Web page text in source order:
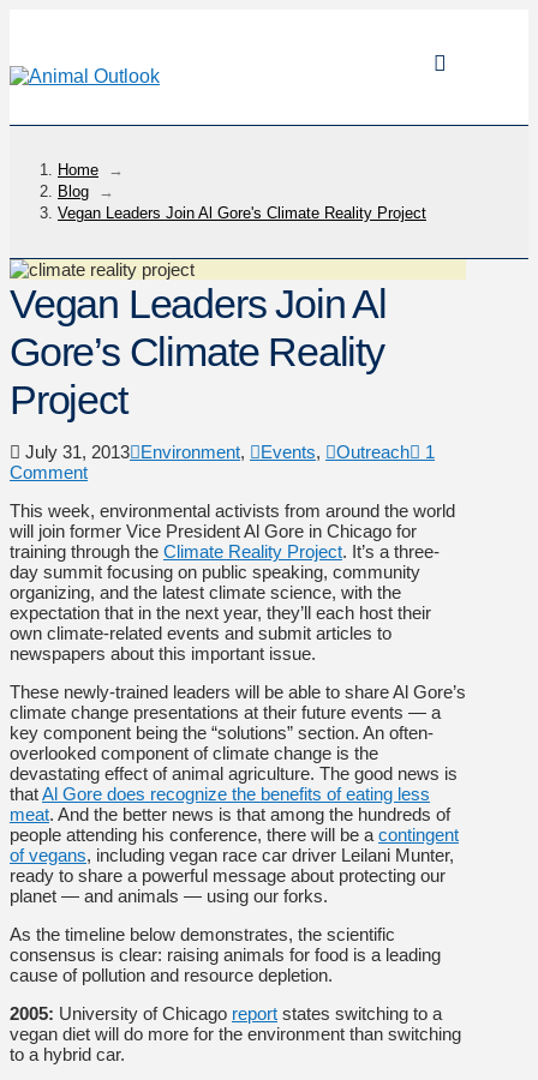
Home
→
Blog
→
Vegan Leaders Join Al Gore's Climate Reality Project
Vegan Leaders Join Al
Gore’s Climate Reality
Project
July 31, 2013 Environment, Events, Outreach
1
Comment
This week, environmental activists from around the world
will join former Vice President Al Gore in Chicago for
training through the Climate Reality Project. It’s a three-
day summit focusing on public speaking, community
organizing, and the latest climate science, with the
expectation that in the next year, they’ll each host their
own climate-related events and submit articles to
newspapers about this important issue.
These newly-trained leaders will be able to share Al Gore’s
climate change presentations at their future events — a
key component being the “solutions” section. An often-
overlooked component of climate change is the
devastating effect of animal agriculture. The good news is
thatAl Gore does recognize the benefits of eating less
meat. And the better news is that among the hundreds of
people attending his conference, there will be a contingent
of vegans, including vegan race car driver Leilani Munter,
ready to share a powerful message about protecting our
planet — and animals — using our forks.
As the timeline below demonstrates, the scientific
consensus is clear: raising animals for food is a leading
cause of pollution and resource depletion.
2005: University of Chicago report states switching to a
vegan diet will do more for the environment than switching
to a hybrid car.